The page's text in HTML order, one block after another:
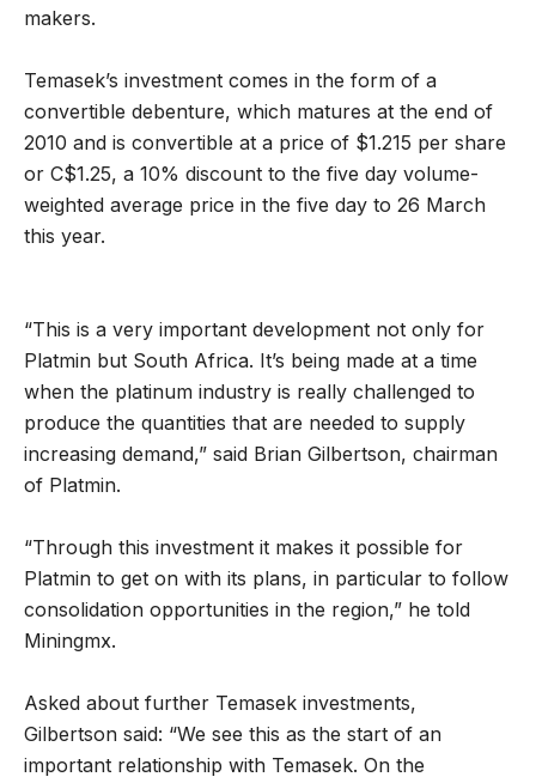
makers.
Temasek’s investment comes in the form of a
convertible debenture, which matures at the end of
2010 and is convertible at a price of $1.215 per share
or C$1.25, a 10% discount to the five day volume-
weighted average price in the five day to 26 March
this year.
“This is a very important development not only for
Platmin but South Africa. It’s being made at a time
when the platinum industry is really challenged to
produce the quantities that are needed to supply
increasing demand,” said Brian Gilbertson, chairman
of Platmin.
“Through this investment it makes it possible for
Platmin to get on with its plans, in particular to follow
consolidation opportunities in the region,” he told
Miningmx.
Asked about further Temasek investments,
Gilbertson said: “We see this as the start of an
important relationship with Temasek. On the